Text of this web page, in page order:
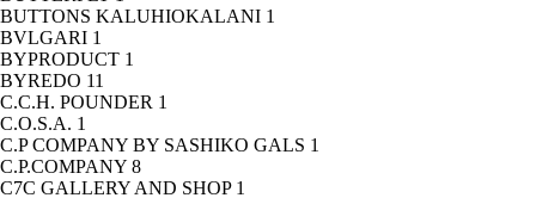
BUTTONS KALUHIOKALANI 1
BVLGARI 1
BYPRODUCT 1
BYREDO 11
C.C.H. POUNDER 1
C.O.S.A. 1
C.P COMPANY BY SASHIKO GALS 1
C.P.COMPANY 8
C7C GALLERY AND SHOP 1